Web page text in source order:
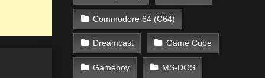
Commodore 64 (C64)
Dreamcast Game Cube
Gameboy MS-DOS